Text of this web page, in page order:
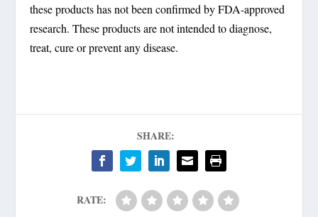
these products has not been confirmed by FDA-approved
research. These products are not intended to diagnose,
treat, cure or prevent any disease.
SHARE:
RATE: